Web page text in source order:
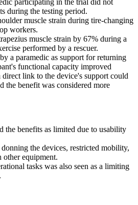
participating in the trial did not
during the testing period.
muscle strain during tire-changing
workers.
muscle strain by 67% during a
performed by a rescuer.
a paramedic as support for returning
functional capacity improved
link to the device's support could
the benefit was considered more
the benefits as limited due to usability
the devices, restricted mobility,
other equipment.
tasks was also seen as a limiting